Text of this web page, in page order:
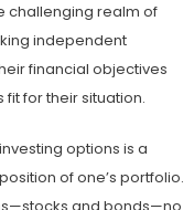
challenging realm of
independent
financial objectives
for their situation.
options is a
of one’s portfolio.